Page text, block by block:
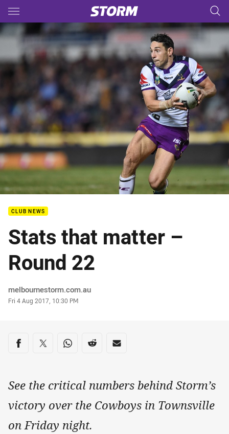
Main
You have skipped the navigation, tab for page content
CLUB NEWS
Stats that matter –
Round 22
Author
melbournestorm.com.au
Timestamp
Fri 4 Aug 2017, 10:30 PM
Share on social media
Share via Facebook
Share via Twitter
Share via Whats-app
Share via Reddit
Share via Email
See the critical numbers behind Storm’s
victory over the Cowboys in Townsville
on Friday night.